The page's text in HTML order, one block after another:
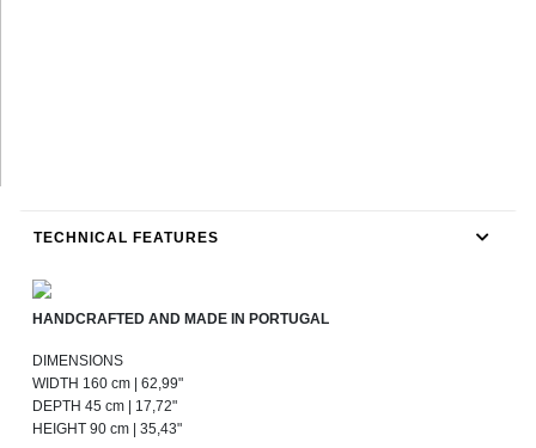
TECHNICAL FEATURES
HANDCRAFTED AND MADE IN PORTUGAL
DIMENSIONS
WIDTH 160 cm | 62,99"
DEPTH 45 cm | 17,72"
HEIGHT 90 cm | 35,43"